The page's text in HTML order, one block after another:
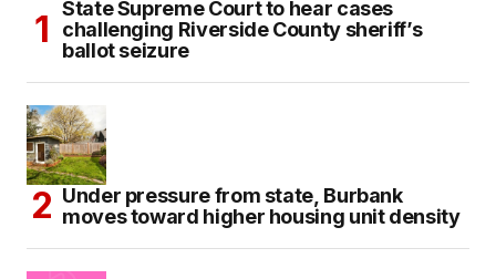
State Supreme Court to hear cases
challenging Riverside County sheriff’s
ballot seizure
Under pressure from state, Burbank
moves toward higher housing unit density